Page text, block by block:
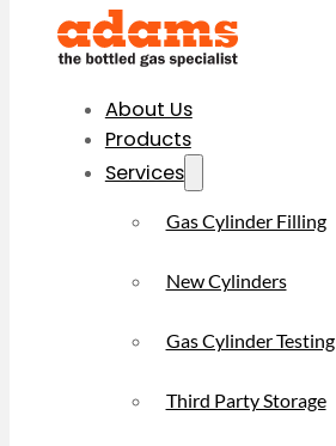
About Us
Products
Services
Gas Cylinder Filling
New Cylinders
Gas Cylinder Testing
Third Party Storage